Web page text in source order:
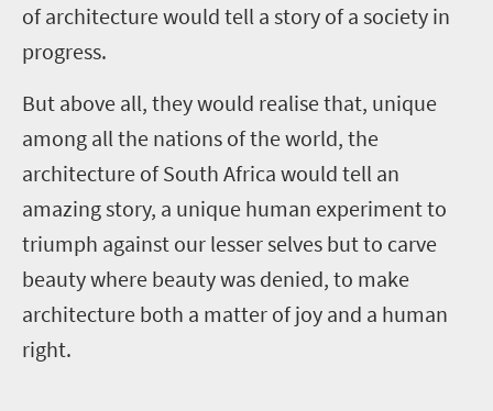
of architecture would tell a story of a society in
progress.
But above all, they would realise that, unique
among all the nations of the world, the
architecture of South Africa would tell an
amazing story, a unique human experiment to
triumph against our lesser selves but to carve
beauty where beauty was denied, to make
architecture both a matter of joy and a human
right.